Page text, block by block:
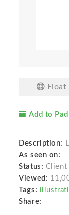
Float
Add to Pad
Description:
As seen on:
Status: Client
Viewed:
Tags:
Share: